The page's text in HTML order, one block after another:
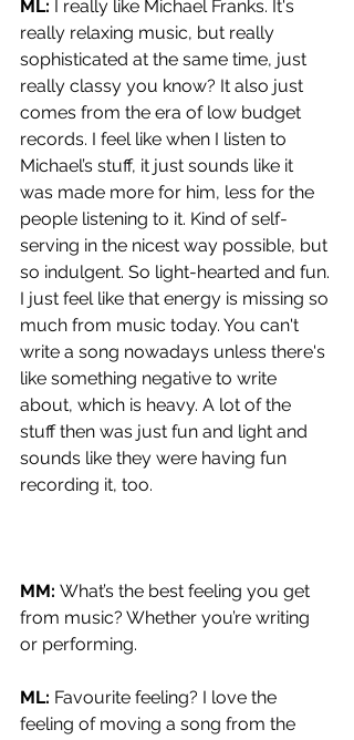
ML:
I really like Michael Franks. It's
really relaxing music, but really
sophisticated at the same time, just
really classy you know? It also just
comes from the era of low budget
records. I feel like when I listen to
Michael’s stuff, it just sounds like it
was made more for him, less for the
people listening to it. Kind of self-
serving in the nicest way possible, but
so indulgent. So light-hearted and fun.
I just feel like that energy is missing so
much from music today. You can't
write a song nowadays unless there's
like something negative to write
about, which is heavy. A lot of the
stuff then was just fun and light and
sounds like they were having fun
recording it, too.
MM: What’s the best feeling you get
from music? Whether you’re writing
or performing.
ML: Favourite feeling? I love the
feeling of moving a song from the